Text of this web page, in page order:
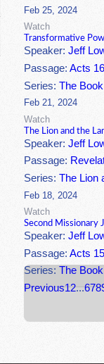
Feb 25, 2024
Watch
Transformative
Speaker:Jeff
Passage:Acts
Series:The
Feb 21, 2024
Watch
The Lion and the
Speaker:Jeff
Passage:
Series:The Lion
Feb 18, 2024
Watch
Second Missionary
Speaker:Jeff
Passage:Acts
Series:The
Previous12...678